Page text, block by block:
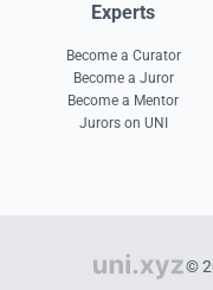
Experts
Become a Curator
Become a Juror
Become a Mentor
Jurors on UNI
©